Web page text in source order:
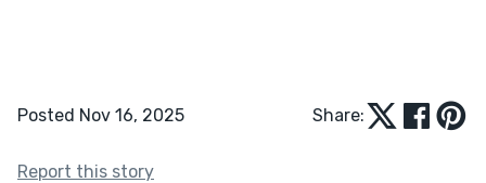
Posted Nov 16, 2025 Share:
Report this story